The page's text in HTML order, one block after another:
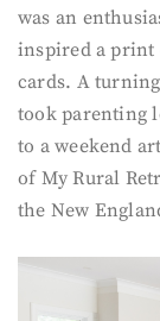
was an
inspired a
cards. A
took parenting
to a weekend
of My Rural
the New